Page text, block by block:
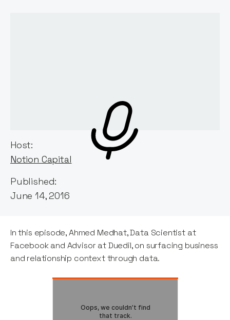
Host:
Notion Capital
Published:
June 14, 2016
In this episode, Ahmed Medhat, Data Scientist at
Facebook and Advisor at Duedil, on surfacing business
and relationship context through data.